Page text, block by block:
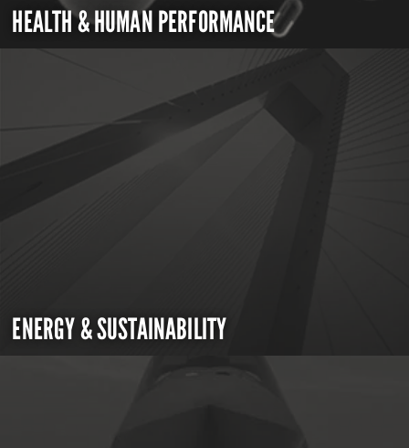
HEALTH & HUMAN PERFORMANCE
ENERGY & SUSTAINABILITY